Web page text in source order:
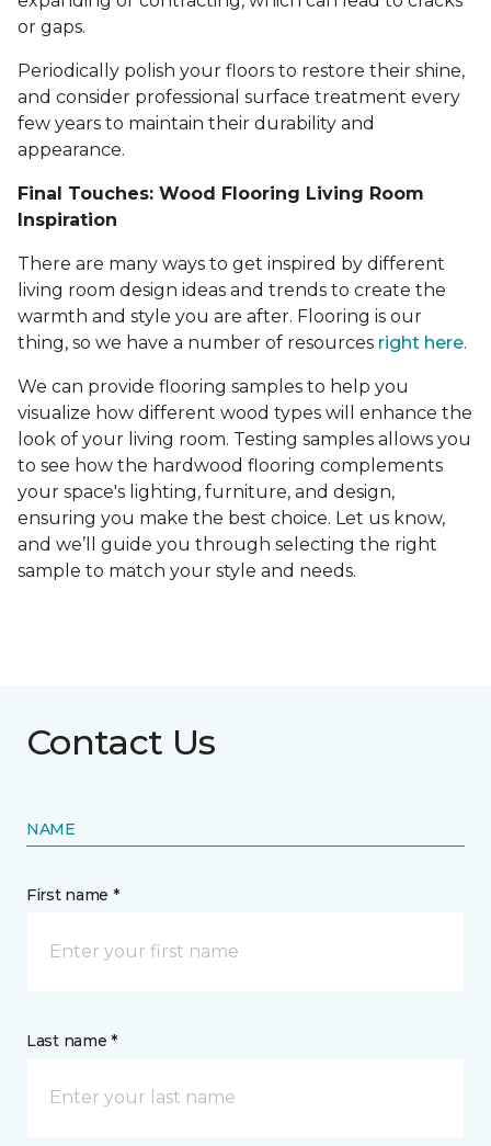
or gaps.
Periodically polish your floors to restore their shine,
and consider professional surface treatment every
few years to maintain their durability and
appearance.
Final Touches: Wood Flooring Living Room
Inspiration
There are many ways to get inspired by different
living room design ideas and trends to create the
warmth and style you are after. Flooring is our
thing, so we have a number of resources right here.
We can provide flooring samples to help you
visualize how different wood types will enhance the
look of your living room. Testing samples allows you
to see how the hardwood flooring complements
your space's lighting, furniture, and design,
ensuring you make the best choice. Let us know,
and we’ll guide you through selecting the right
sample to match your style and needs.
Contact Us
NAME
First name *
Last name *